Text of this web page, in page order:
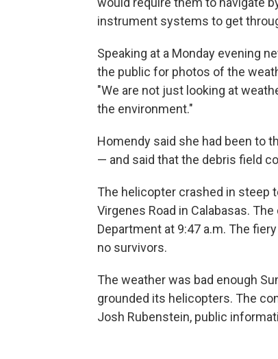
instrument systems to get
Speaking at a Monday evening
the public for photos of the
"We are not just looking at
the environment."
Homendy said she had been to
— and said that the debris field
The helicopter crashed in steep
Virgenes Road in Calabasas.
Department at 9:47 a.m. The
no survivors.
The weather was bad enough
grounded its helicopters. The
Josh Rubenstein, public